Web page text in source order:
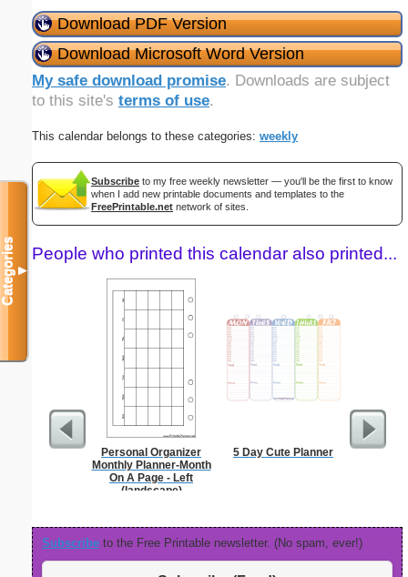
Download PDF Version
Download Microsoft Word Version
My safe download promise. Downloads are subject
to this site's terms of use.
This calendar belongs to these categories: weekly
Subscribe to my free weekly newsletter — you'll be the first to know
when I add new printable documents and templates to the
FreePrintable.net network of sites.
People who printed this calendar also printed...
Personal Organizer
Monthly Planner-Month
On A Page - Left
(landscape)
5 Day Cute Planner
Subscribe to the Free Printable newsletter. (No spam, ever!)
Categories▼